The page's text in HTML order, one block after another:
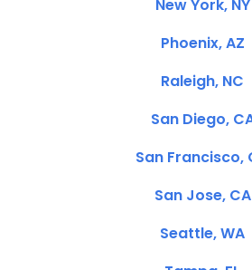
New York, NY
Phoenix, AZ
Raleigh, NC
San Diego,
San Francisco,
San Jose, CA
Seattle, WA